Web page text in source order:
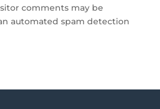
comments may be
automated spam detection